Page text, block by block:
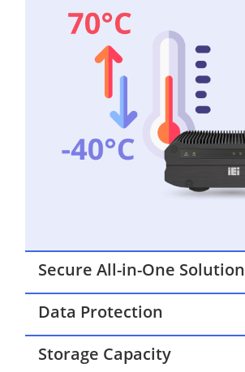
Secure All-in-One Solution
Data Protection
Storage Capacity